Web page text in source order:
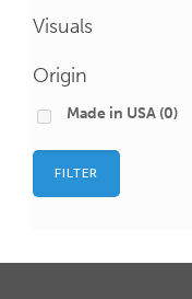
Visuals
Origin
Made in USA (0)
FILTER